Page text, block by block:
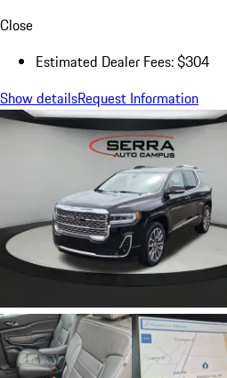
Close
Estimated Dealer Fees: $304
Show detailsRequest Information